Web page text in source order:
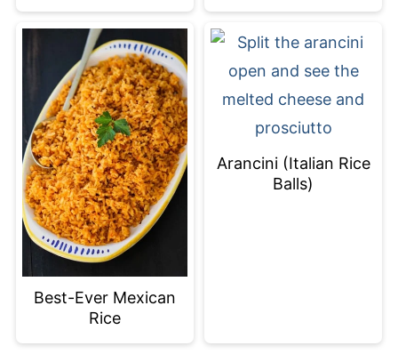
Best-Ever Mexican
Rice
Arancini (Italian Rice
Balls)